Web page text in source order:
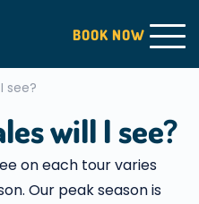
BOOK NOW
see?
will I see?
on each tour varies
Our peak season is